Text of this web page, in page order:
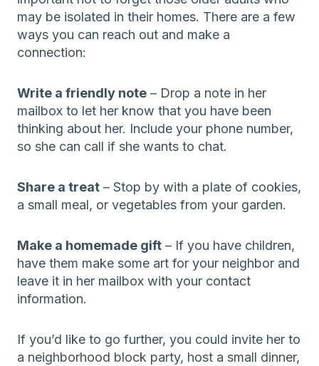
may be isolated in their homes. There are a few
ways you can reach out and make a
connection:
Write a friendly note – Drop a note in her
mailbox to let her know that you have been
thinking about her. Include your phone number,
so she can call if she wants to chat.
Share a treat – Stop by with a plate of cookies,
a small meal, or vegetables from your garden.
Make a homemade gift – If you have children,
have them make some art for your neighbor and
leave it in her mailbox with your contact
information.
If you’d like to go further, you could invite her to
a neighborhood block party, host a small dinner,